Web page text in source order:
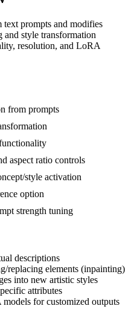
text prompts and modifies
style transformation
resolution, and LoRA
from prompts
aspect ratio controls
style activation
option
strength tuning
descriptions
replacing elements (inpainting)
into new artistic styles
attributes
for customized outputs